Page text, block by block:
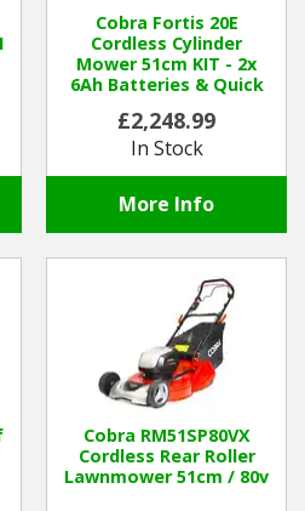
Cobra Fortis 20E
Cordless Cylinder
Mower 51cm KIT - 2x
6Ah Batteries & Quick
£2,248.99
In Stock
More Info
Cobra RM51SP80VX
Cordless Rear Roller
Lawnmower 51cm / 80v